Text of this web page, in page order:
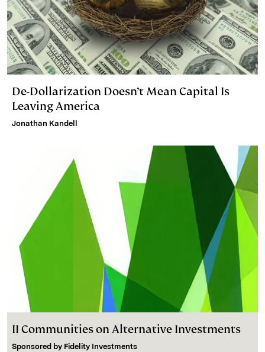
De-Dollarization Doesn’t Mean Capital Is
Leaving America
Jonathan Kandell
II Communities on Alternative Investments
Sponsored by Fidelity Investments